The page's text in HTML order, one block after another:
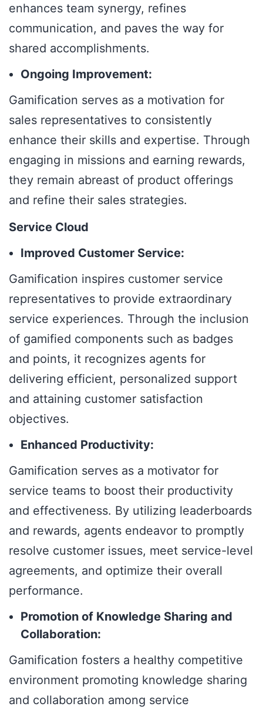
enhances team synergy, refines
communication, and paves the way for
shared accomplishments.
Ongoing Improvement:
Gamification serves as a motivation for
sales representatives to consistently
enhance their skills and expertise. Through
engaging in missions and earning rewards,
they remain abreast of product offerings
and refine their sales strategies.
Service Cloud
Improved Customer Service:
Gamification inspires customer service
representatives to provide extraordinary
service experiences. Through the inclusion
of gamified components such as badges
and points, it recognizes agents for
delivering efficient, personalized support
and attaining customer satisfaction
objectives.
Enhanced Productivity:
Gamification serves as a motivator for
service teams to boost their productivity
and effectiveness. By utilizing leaderboards
and rewards, agents endeavor to promptly
resolve customer issues, meet service-level
agreements, and optimize their overall
performance.
Promotion of Knowledge Sharing and
Collaboration:
Gamification fosters a healthy competitive
environment promoting knowledge sharing
and collaboration among service